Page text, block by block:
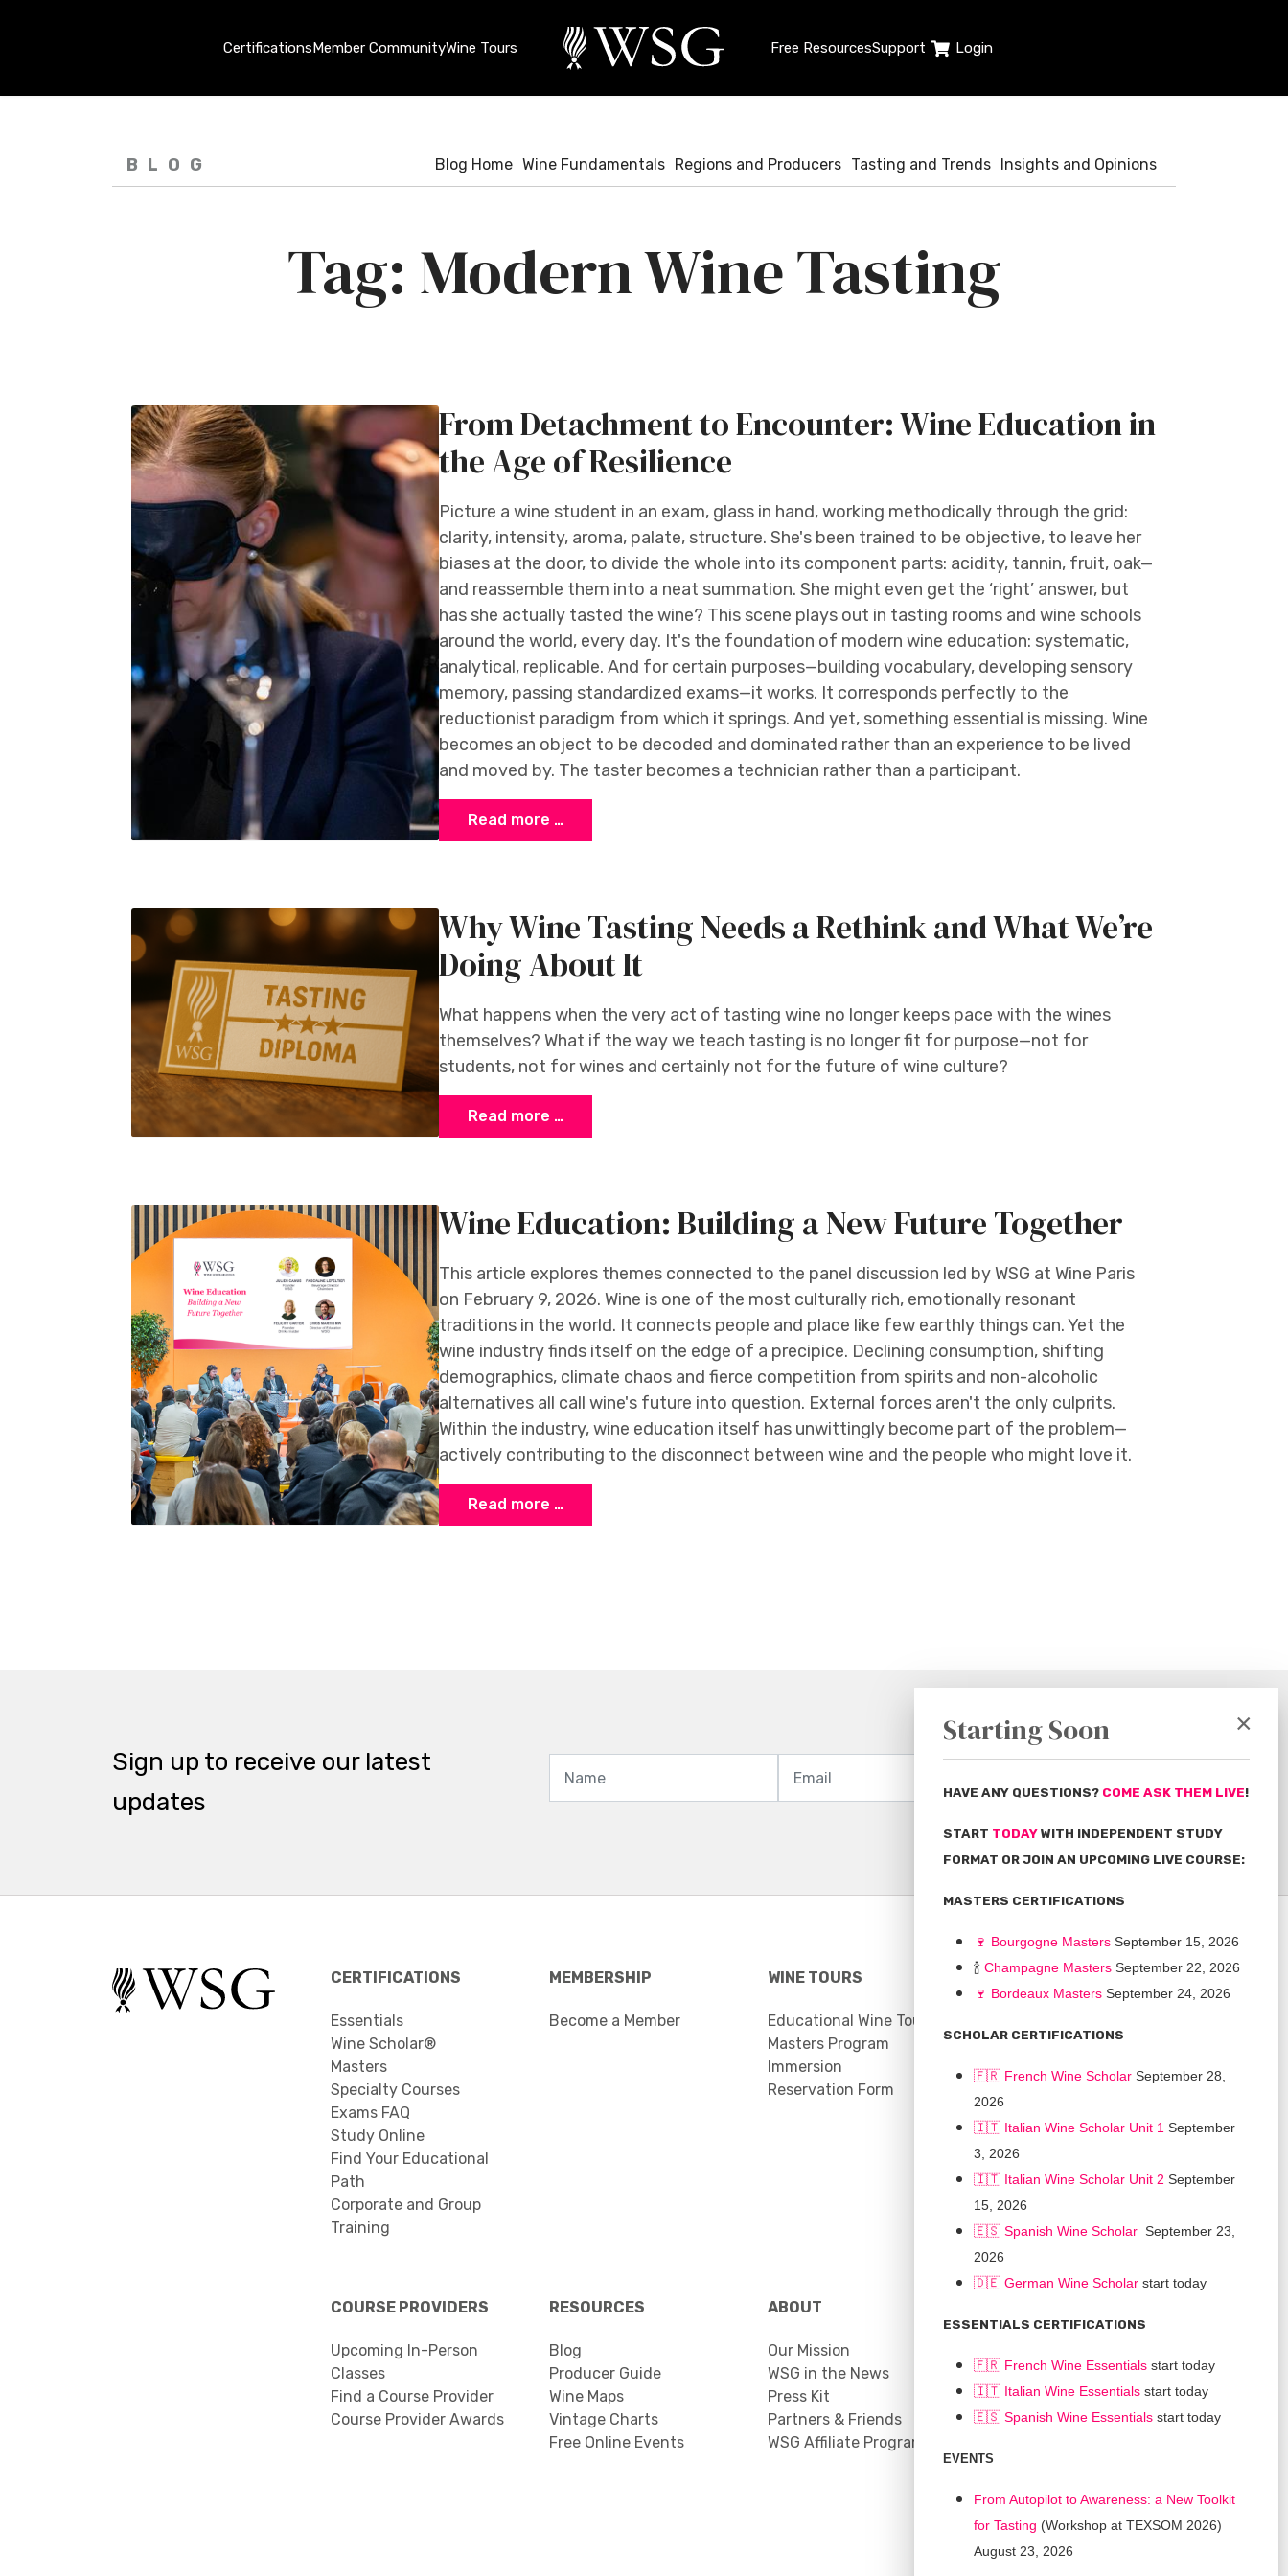
CertificationsMember CommunityWine Tours Free ResourcesSupport Login
BLOG Blog Home Wine Fundamentals Regions and Producers Tasting and Trends Insights and Opinions
Modern Wine Tasting
From Detachment to Encounter: Wine Education in
the Age of Resilience
Picture a wine student in an exam, glass in hand, working methodically through the grid:
clarity, intensity, aroma, palate, structure. She's been trained to be objective, to leave her
biases at the door, to divide the whole into its component parts: acidity, tannin, fruit, oak—
and reassemble them into a neat summation. She might even get the ‘right’ answer, but
has she actually tasted the wine? This scene plays out in tasting rooms and wine schools
around the world, every day. It's the foundation of modern wine education: systematic,
analytical, replicable. And for certain purposes—building vocabulary, developing sensory
memory, passing standardized exams—it works. It corresponds perfectly to the
reductionist paradigm from which it springs. And yet, something essential is missing. Wine
becomes an object to be decoded and dominated rather than an experience to be lived
and moved by. The taster becomes a technician rather than a participant.
Read more …
Why Wine Tasting Needs a Rethink and What We’re
Doing About It
What happens when the very act of tasting wine no longer keeps pace with the wines
themselves? What if the way we teach tasting is no longer fit for purpose—not for
students, not for wines and certainly not for the future of wine culture?
Read more …
Wine Education: Building a New Future Together
This article explores themes connected to the panel discussion led by WSG at Wine Paris
on February 9, 2026. Wine is one of the most culturally rich, emotionally resonant
traditions in the world. It connects people and place like few earthly things can. Yet the
wine industry finds itself on the edge of a precipice. Declining consumption, shifting
demographics, climate chaos and fierce competition from spirits and non-alcoholic
alternatives all call wine's future into question. External forces aren't the only culprits.
Within the industry, wine education itself has unwittingly become part of the problem—
actively contributing to the disconnect between wine and the people who might love it.
Read more …
Sign up to receive our latest
updates
CERTIFICATIONS
Essentials
Wine Scholar®
Masters
Specialty Courses
Exams FAQ
Study Online
Find Your Educational
Path
Corporate and Group
Training
MEMBERSHIP
Become a Member
WINE TOURS
Educational Wine Tours
Masters Program
Immersion
Reservation Form
COMMUNITY
Scholarships
COURSE PROVIDERS
Upcoming In-Person
Classes
Find a Course Provider
Course Provider Awards
RESOURCES
Blog
Producer Guide
Wine Maps
Vintage Charts
Free Online Events
ABOUT
Our Mission
WSG in the News
Press Kit
Partners & Friends
WSG Affiliate Program
Contact
Facebook
YouTube
LinkedIn
×
Starting Soon
HAVE ANY QUESTIONS? COME ASK THEM LIVE!
START TODAY WITH INDEPENDENT STUDY
FORMAT OR JOIN AN UPCOMING LIVE COURSE:
MASTERS CERTIFICATIONS
🍷 Bourgogne Masters September 15, 2026
🍾 Champagne Masters September 22, 2026
🍷 Bordeaux Masters September 24, 2026
SCHOLAR CERTIFICATIONS
🇫🇷 French Wine Scholar September 28,
2026
🇮🇹 Italian Wine Scholar Unit 1 September
3, 2026
🇮🇹 Italian Wine Scholar Unit 2 September
15, 2026
🇪🇸 Spanish Wine Scholar September 23,
2026
🇩🇪 German Wine Scholar start today
ESSENTIALS CERTIFICATIONS
🇫🇷 French Wine Essentials start today
🇮🇹 Italian Wine Essentials start today
🇪🇸 Spanish Wine Essentials start today
EVENTS
From Autopilot to Awareness: a New Toolkit
for Tasting (Workshop at TEXSOM 2026)
August 23, 2026